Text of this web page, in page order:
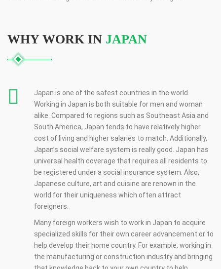
WHY WORK IN JAPAN
Japan is one of the safest countries in the world.
Working in Japan is both suitable for men and woman
alike. Compared to regions such as Southeast Asia and
South America, Japan tends to have relatively higher
cost of living and higher salaries to match. Additionally,
Japan’s social welfare system is really good. Japan has
universal health coverage that requires all residents to
be registered under a social insurance system. Also,
Japanese culture, art and cuisine are renown in the
world for their uniqueness which often attract
foreigners.
Many foreign workers wish to work in Japan to acquire
specialized skills for their own career advancement or to
help develop their home country. For example, working in
the manufacturing or construction industry and bringing